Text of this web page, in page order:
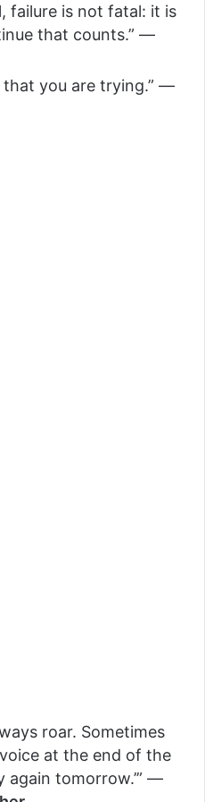
failure is not fatal: it is
that counts.” —
that you are trying.” —
roar. Sometimes
at the end of the
again tomorrow.’” —